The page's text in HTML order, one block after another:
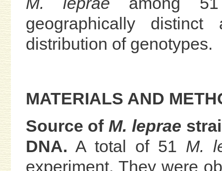
geographically
distribution of genotypes.
MATERIALS AND
Source of M. leprae
DNA. A total of 51 M.
experiment. They were